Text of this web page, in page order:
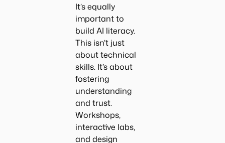
It’s equally
important to
build AI literacy.
This isn’t just
about technical
skills. It’s about
fostering
understanding
and trust.
Workshops,
interactive labs,
and design